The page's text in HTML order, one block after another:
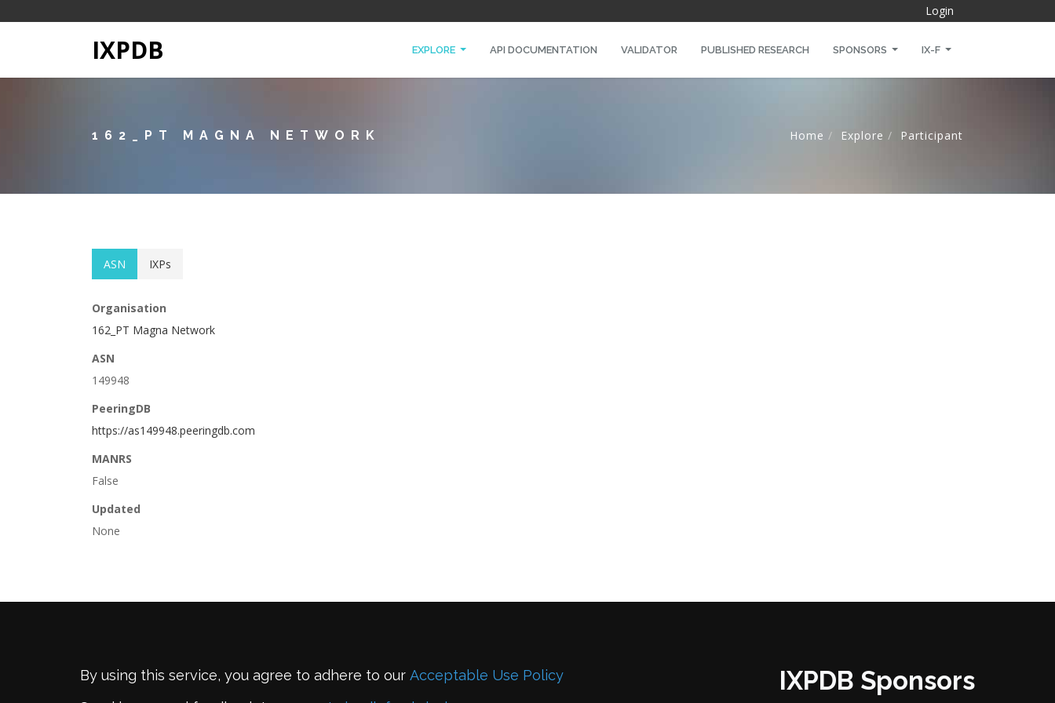
Login
IXPDB EXPLORE API DOCUMENTATION VALIDATOR PUBLISHED RESEARCH SPONSORS IX-F
162_PT MAGNA NETWORK Home Explore Participant
ASN IXPs
Organisation
162_PT Magna Network
ASN
149948
PeeringDB
https://as149948.peeringdb.com
MANRS
False
Updated
None
By using this service, you agree to adhere to our Acceptable Use Policy
IXPDB Sponsors